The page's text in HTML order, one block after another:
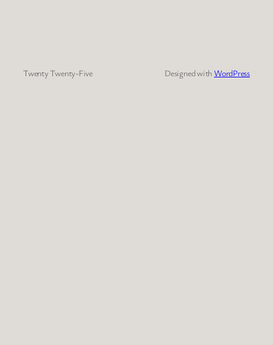
Twenty Twenty-Five Designed with WordPress